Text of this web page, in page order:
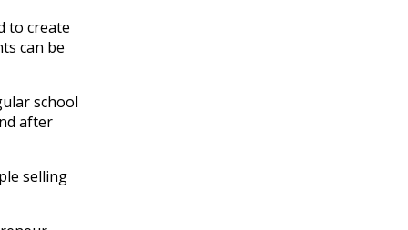
to create
can be
school
after
selling